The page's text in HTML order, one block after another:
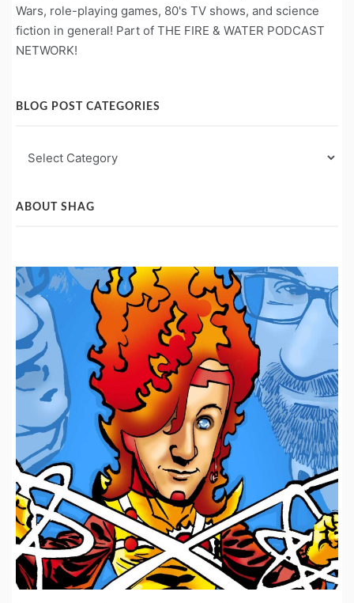
Wars, role-playing games, 80's TV shows, and science
fiction in general! Part of THE FIRE & WATER PODCAST
NETWORK!
BLOG POST CATEGORIES
Post
ABOUT SHAG